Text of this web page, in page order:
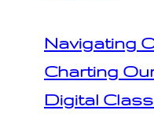
Navigating
Charting
Digital